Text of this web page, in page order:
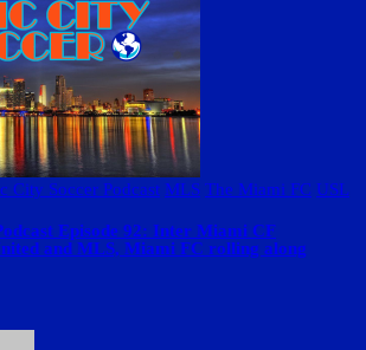
City Soccer Podcast MLS The Miami FC USL
Episode 92: Inter Miami CF
and MLS, Miami FC rolling along